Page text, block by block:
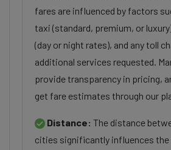
fares are influenced by factors
taxi (standard, premium, or
(day or night rates), and any toll
additional services requested.
provide transparency in pricing,
get fare estimates through our
Distance: The distance
cities significantly influences the